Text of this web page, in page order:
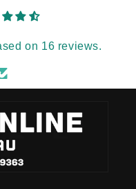
on 16 reviews.